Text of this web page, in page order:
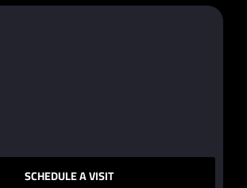
SCHEDULE A VISIT